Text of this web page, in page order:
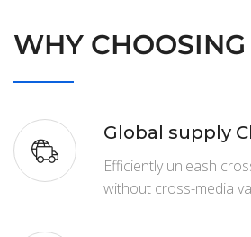
WHY CHOOSING
Global supply
Efficiently unleash
without cross-media